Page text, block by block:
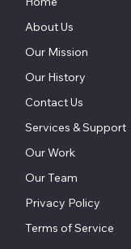
About Us
Our Mission
Our History
Contact Us
Services & Support
Our Work
Our Team
Privacy Policy
Terms of Service